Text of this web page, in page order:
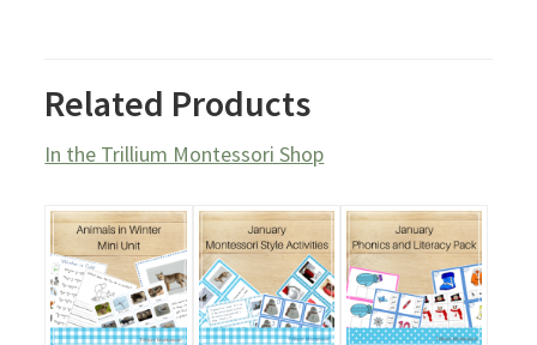
Related Products
In the Trillium Montessori Shop